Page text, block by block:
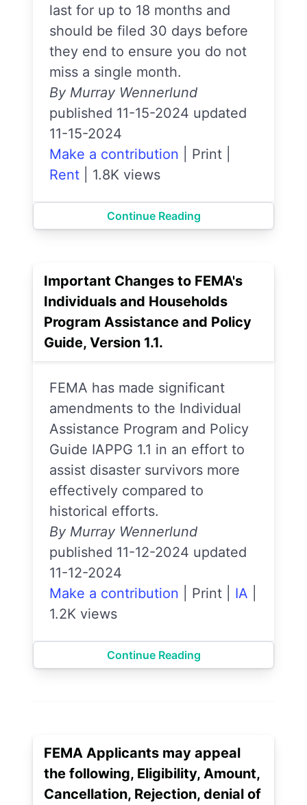
last for up to 18 months and
should be filed 30 days before
they end to ensure you do not
miss a single month.
By Murray Wennerlund
published 11-15-2024 updated
11-15-2024
Make a contribution
Print
Rent
1.8K views
Continue Reading
Important Changes to FEMA's
Individuals and Households
Program Assistance and Policy
Guide, Version 1.1.
FEMA has made significant
amendments to the Individual
Assistance Program and Policy
Guide IAPPG 1.1 in an effort to
assist disaster survivors more
effectively compared to
historical efforts.
By Murray Wennerlund
published 11-12-2024 updated
11-12-2024
Make a contribution
Print IA
1.2K views
Continue Reading
FEMA Applicants may appeal
the following, Eligibility, Amount,
Cancellation, Rejection, denial of